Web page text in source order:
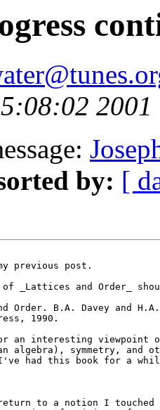
2001
by: [
previous post.
_Lattices and Order_
Order. B.A. Davey and
1990.
an interesting viewpoint
algebra), symmetry, and
had this book for a
to a notion I